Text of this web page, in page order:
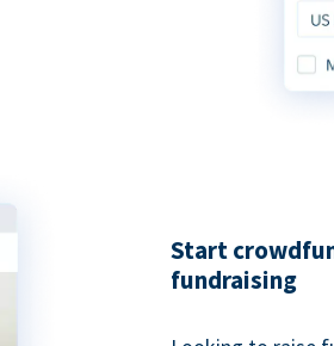
Start
fundraising